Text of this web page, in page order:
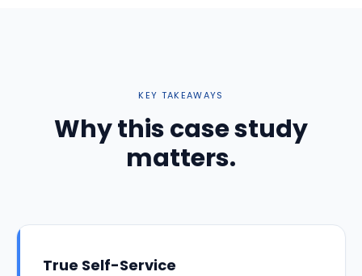
KEY TAKEAWAYS
Why this case study
matters.
True Self-Service